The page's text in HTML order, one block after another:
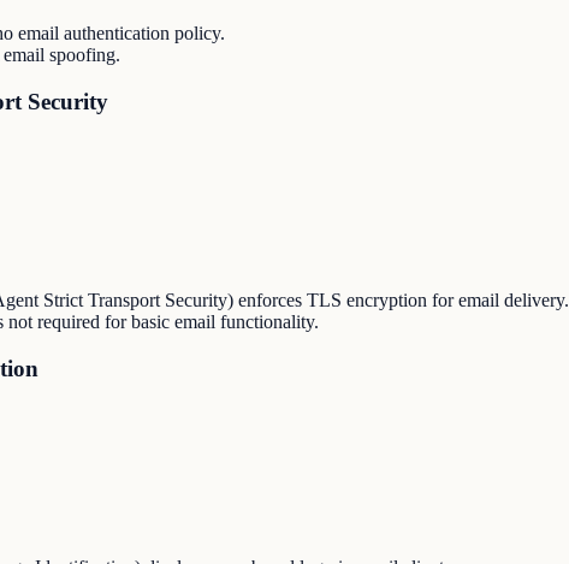
email authentication policy.
spoofing.
Security
Strict Transport Security) enforces TLS encryption for email delivery.
required for basic email functionality.